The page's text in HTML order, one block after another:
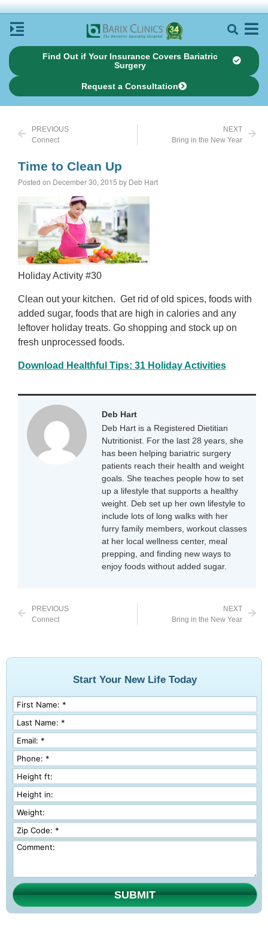
Find Out if Your Insurance Covers Bariatric
Surgery
Request a Consultation
PREVIOUS
Connect
NEXT
Bring in the New Year
Time to Clean Up
Posted on December 30, 2015 by Deb Hart
Holiday Activity #30
Clean out your kitchen. Get rid of old spices, foods with
added sugar, foods that are high in calories and any
leftover holiday treats. Go shopping and stock up on
fresh unprocessed foods.
Download Healthful Tips: 31 Holiday Activities
Deb Hart
Deb Hart is a Registered Dietitian
Nutritionist. For the last 28 years, she
has been helping bariatric surgery
patients reach their health and weight
goals. She teaches people how to set
up a lifestyle that supports a healthy
weight. Deb set up her own lifestyle to
include lots of long walks with her
furry family members, workout classes
at her local wellness center, meal
prepping, and finding new ways to
enjoy foods without added sugar.
PREVIOUS
Connect
NEXT
Bring in the New Year
Start Your New Life Today
SUBMIT